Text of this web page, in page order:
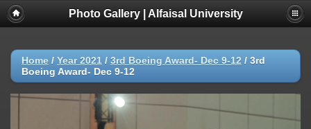
Photo Gallery | Alfaisal University
Home / Year 2021 / 3rd Boeing Award- Dec 9-12 / 3rd
Boeing Award- Dec 9-12